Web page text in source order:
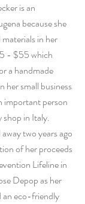
is an
because she
in her
- $55 which
a handmade
her small business
important person
shop in Italy.
two years ago
of her proceeds
Lifeline in
Depop as her
an eco-friendly